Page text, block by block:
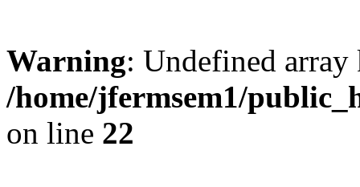
Warning: Undefined
/home/jfermsem1/
on line 22